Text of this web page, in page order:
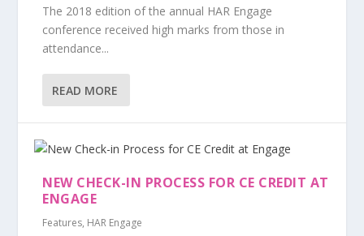
The 2018 edition of the annual HAR Engage
conference received high marks from those in
attendance...
READ MORE
NEW CHECK-IN PROCESS FOR CE CREDIT AT
ENGAGE
Features, HAR Engage